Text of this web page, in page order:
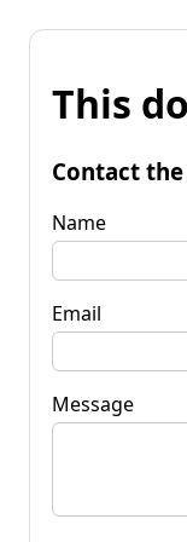
This
Contact
Name
Email
Message